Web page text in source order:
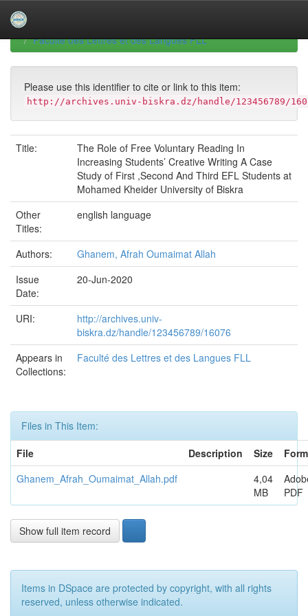
navigationUniversity of Biskra Repository
Faculté des Lettres et des Langues FLL
Please use this identifier to cite or link to this item:
http://archives.univ-biskra.dz/handle/123456789/
Title:
The Role of Free Voluntary Reading In
Increasing Students’ Creative Writing A Case
Study of First ,Second And Third EFL Students at
Mohamed Kheider University of Biskra
Other
Titles:
english language
Authors:
Ghanem, Afrah Oumaimat Allah
Issue
Date:
20-Jun-2020
URI:
http://archives.univ-
biskra.dz/handle/123456789/16076
Appears in
Collections:
Faculté des Lettres et des Langues FLL
Files in This Item:
File
Description Size
Ghanem_Afrah_Oumaimat_Allah.pdf
4,04
MB
PDF
Show full item record
Items in DSpace are protected by copyright, with all rights
reserved, unless otherwise indicated.